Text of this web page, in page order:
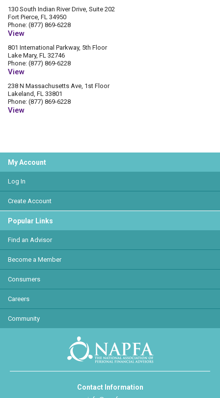
130 South Indian River Drive, Suite 202
Fort Pierce, FL 34950
Phone: (877) 869-6228
View
801 International Parkway, 5th Floor
Lake Mary, FL 32746
Phone: (877) 869-6228
View
238 N Massachusetts Ave, 1st Floor
Lakeland, FL 33801
Phone: (877) 869-6228
View
My Account
Log In
Create Account
Popular Links
Find an Advisor
Become a Member
Consumers
Careers
Community
Contact Information